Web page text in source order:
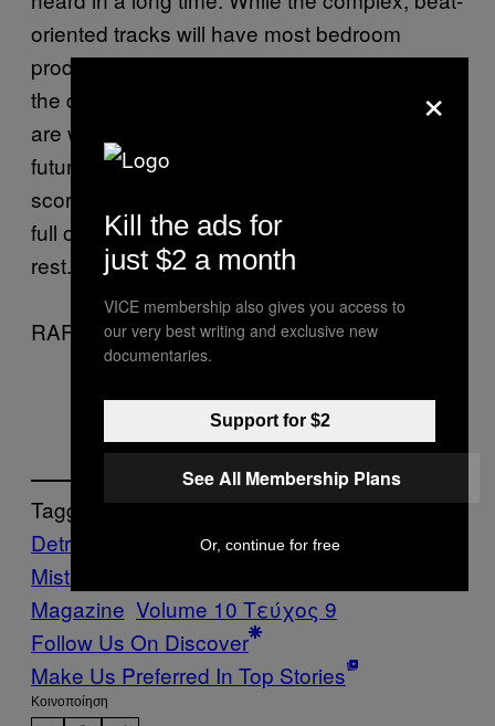
oriented tracks will have most bedroom
producers packing up their laptops in shame,
the dark, atmospheric, soundscape tracks
are where Devine truly shines. He ‘s like a
futuristic version of that band Goblin that
scored all of Dario Argento’s films in the 70s,
full on creepy and light years ahead of the
rest.
RAF + VINCE
Tagged:
Detroit
electro Music techno
Mistakes Issue
Magazine Volume 10 Τεύχος 9
Follow Us On Discover
Make Us Preferred In Top Stories
Kοινοποίηση
×
Kill the ads for
just $2 a month
VICE membership also gives you access to
our very best writing and exclusive new
documentaries.
Support for $2
See All Membership Plans
Or, continue for free